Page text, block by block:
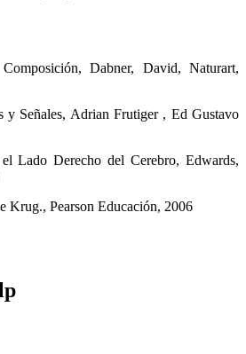
Dabner, David, Naturart,
y Señales, Adrian Frutiger , Ed Gustavo
Lado Derecho del Cerebro, Edwards,
Krug., Pearson Educación, 2006